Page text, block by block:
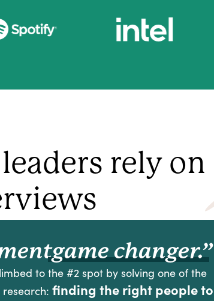
rely on
game changer.”
to the #2 spot by solving one of the
finding the right people to